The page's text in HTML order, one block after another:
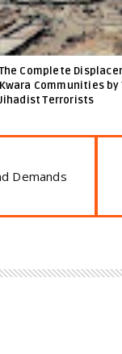
Complete
Kwara Communities by
Jihadist Terrorists
Demands